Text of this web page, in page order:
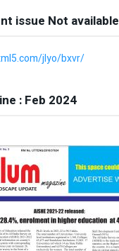
issue Not available
jlyo/bxvr/
: Feb 2024